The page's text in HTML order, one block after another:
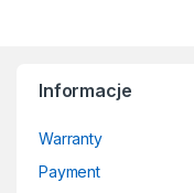
Informacje
Warranty
Payment